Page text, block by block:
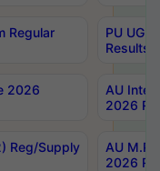
Regular
PU UG
Results
2026
AU
2026
Reg/Supply
AU
2026